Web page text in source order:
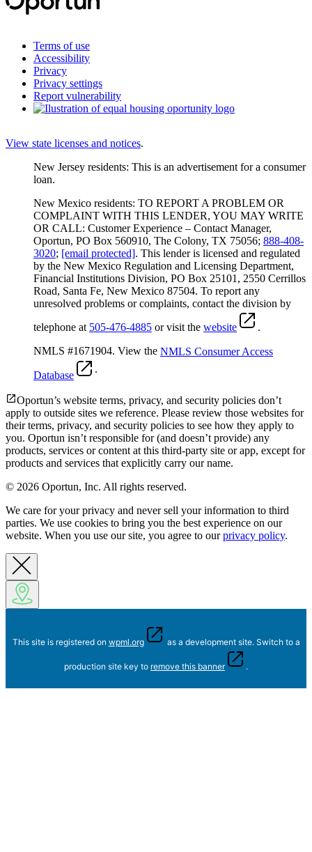
Terms of use
Accessibility
Privacy
Privacy settings
Report vulnerability
View state licenses and notices.
New Jersey residents: This is an advertisement for a consumer
loan.
New Mexico residents: TO REPORT A PROBLEM OR
COMPLAINT WITH THIS LENDER, YOU MAY WRITE
OR CALL: Customer Experience – Contact Manager,
Oportun, PO Box 560910, The Colony, TX 75056; 888-408-
3020; [email protected]. This lender is licensed and regulated
by the New Mexico Regulation and Licensing Department,
Financial Institutions Division, PO Box 25101, 2550 Cerrillos
Road, Santa Fe, New Mexico 87504. To report any
unresolved problems or complaints, contact the division by
telephone at 505-476-4885 or visit the website
.
NMLS #1671904. View the NMLS Consumer Access
Database
.
Oportun’s website terms, privacy, and security policies don’t
apply to outside sites we reference. Please review those websites for
their terms, privacy, and security policies to see how they apply to
you. Oportun isn’t responsible for (and doesn’t provide) any
products, services or content at this third-party site or app, except for
products and services that explicitly carry our name.
© 2026 Oportun, Inc. All rights reserved.
We care for your privacy and never sell your information to third
parties. We use cookies to bring you the best experience on our
website. When you use our site, you agree to ourprivacy policy.
This site is registered on wpml.org as a development site. Switch to a
production site key to remove this banner .